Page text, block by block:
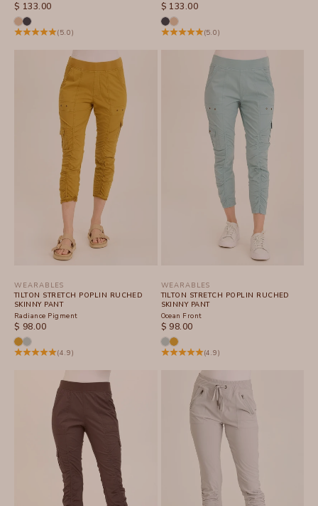
SALE PRICE
$ 133.00
(5.0)
SALE PRICE
$ 133.00
(5.0)
WEARABLES
TILTON STRETCH POPLIN RUCHED
SKINNY PANT
Radiance Pigment
SALE PRICE
$ 98.00
(4.9)
WEARABLES
TILTON STRETCH POPLIN RUCHED
SKINNY PANT
Ocean Front
SALE PRICE
$ 98.00
(4.9)